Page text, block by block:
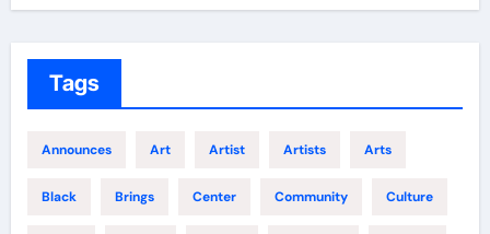
Tags
Announces Art Artist Artists Arts
Black Brings Center Community Culture